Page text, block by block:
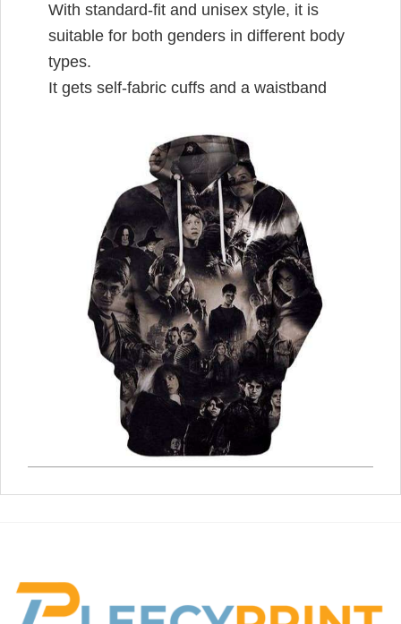
With standard-fit and unisex style, it is
suitable for both genders in different body
types.
It gets self-fabric cuffs and a waistband